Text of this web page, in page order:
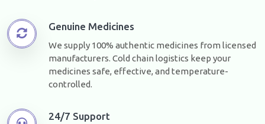
Genuine Medicines
We supply 100% authentic medicines from licensed
manufacturers. Cold chain logistics keep your
medicines safe, effective, and temperature-
controlled.
24/7 Support